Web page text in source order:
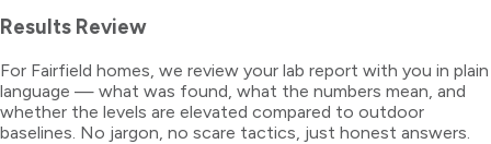
Results Review
For Fairfield homes, we review your lab report with you in plain
language — what was found, what the numbers mean, and
whether the levels are elevated compared to outdoor
baselines. No jargon, no scare tactics, just honest answers.